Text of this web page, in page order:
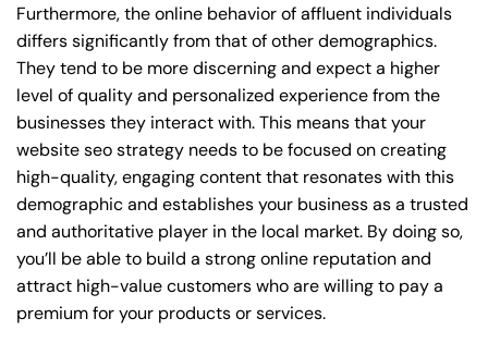
Furthermore, the online behavior of affluent individuals
differs significantly from that of other demographics.
They tend to be more discerning and expect a higher
level of quality and personalized experience from the
businesses they interact with. This means that your
website seo strategy needs to be focused on creating
high-quality, engaging content that resonates with this
demographic and establishes your business as a trusted
and authoritative player in the local market. By doing so,
you’ll be able to build a strong online reputation and
attract high-value customers who are willing to pay a
premium for your products or services.